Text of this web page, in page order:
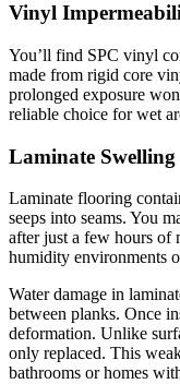
Vinyl
You’ll find SPC vinyl
made from rigid core
prolonged exposure
reliable choice for wet
Laminate Swelling
Laminate flooring
seeps into seams. You
after just a few hours of
humidity environments
Water damage in
between planks. Once
deformation. Unlike
only replaced. This
bathrooms or homes